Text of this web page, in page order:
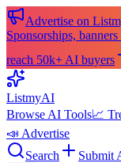
Advertise on
Sponsorships,
reach 50k+ AI buyers
ListmyAI
Browse AI Tools📈
📣 Advertise
Search
Submit